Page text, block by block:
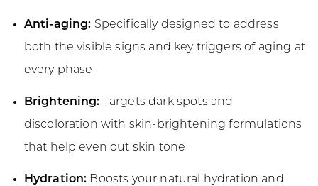
Anti-aging: Specifically designed to address
both the visible signs and key triggers of aging at
every phase
Brightening: Targets dark spots and
discoloration with skin-brightening formulations
that help even out skin tone
Hydration: Boosts your natural hydration and